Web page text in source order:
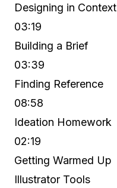
Designing in Context
03:19
Building a Brief
03:39
Finding Reference
08:58
Ideation Homework
02:19
Getting Warmed Up
Illustrator Tools